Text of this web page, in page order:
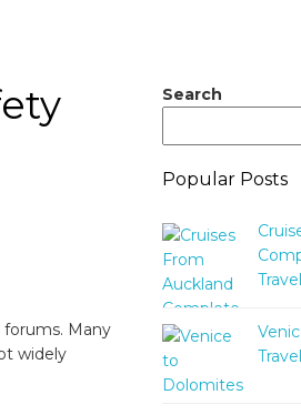
forums. Many
widely
Search
Popular Posts